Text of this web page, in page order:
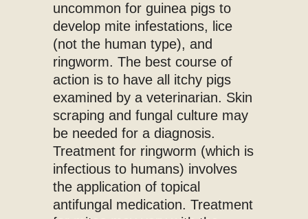
uncommon for guinea pigs to
develop mite infestations, lice
(not the human type), and
ringworm. The best course of
action is to have all itchy pigs
examined by a veterinarian. Skin
scraping and fungal culture may
be needed for a diagnosis.
Treatment for ringworm (which is
infectious to humans) involves
the application of topical
antifungal medication. Treatment